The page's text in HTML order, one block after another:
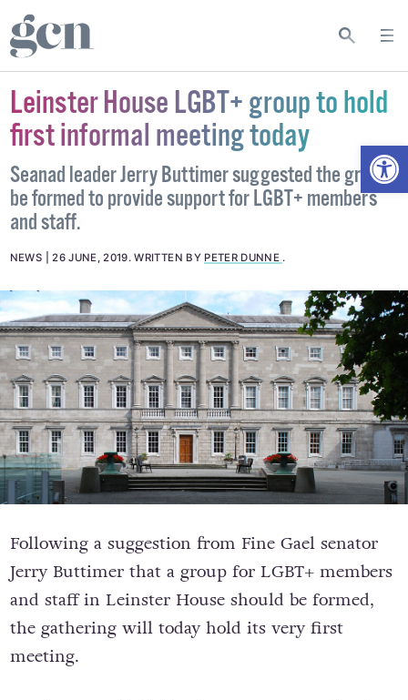
Leinster House LGBT+ group to hold
first informal meeting today
Seanad leader Jerry Buttimer suggested the group
be formed to provide support for LGBT+ members
and staff.
NEWS 26 JUNE, 2019.WRITTEN BY PETER DUNNE .
Following a suggestion from Fine Gael senator
Jerry Buttimer that a group for LGBT+ members
and staff in Leinster House should be formed,
the gathering will today hold its very first
meeting.